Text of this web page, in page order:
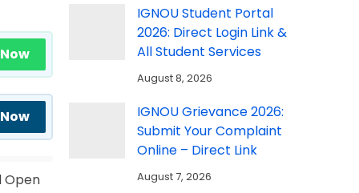
Open
IGNOU Student Portal
2026: Direct Login Link &
All Student Services
August 8, 2026
IGNOU Grievance 2026:
Submit Your Complaint
Online – Direct Link
August 7, 2026